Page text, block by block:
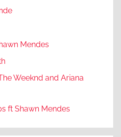
Mendes
Weeknd and Ariana
ft Shawn Mendes